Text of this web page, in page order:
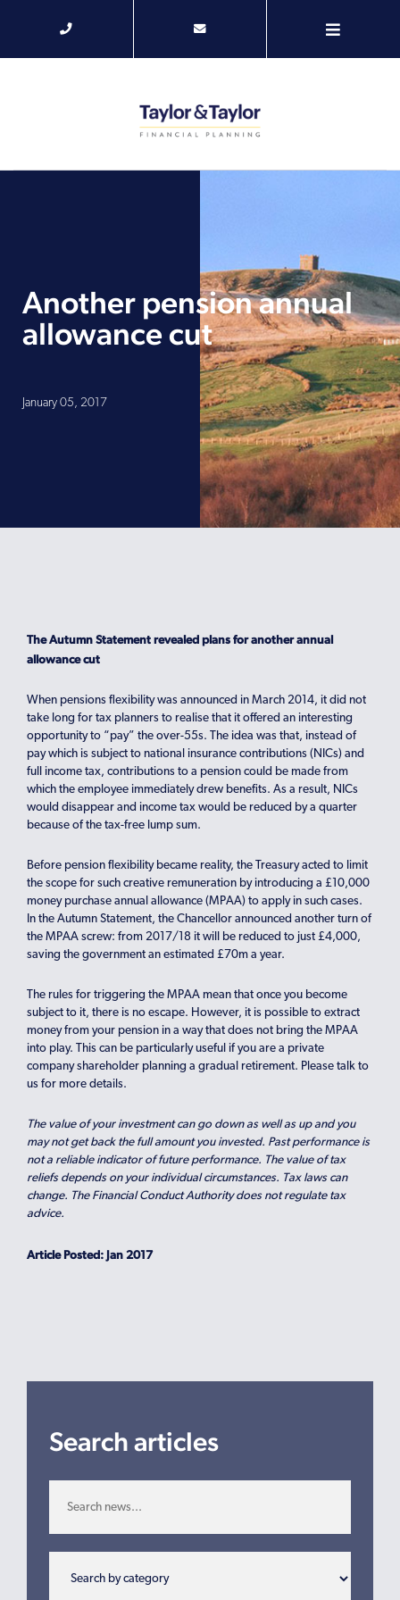
Another pension annual
allowance cut
January 05, 2017
The Autumn Statement revealed plans for another annual
allowance cut
When pensions flexibility was announced in March 2014, it did not
take long for tax planners to realise that it offered an interesting
opportunity to “pay” the over-55s. The idea was that, instead of
pay which is subject to national insurance contributions (NICs) and
full income tax, contributions to a pension could be made from
which the employee immediately drew benefits. As a result, NICs
would disappear and income tax would be reduced by a quarter
because of the tax-free lump sum.
Before pension flexibility became reality, the Treasury acted to limit
the scope for such creative remuneration by introducing a £10,000
money purchase annual allowance (MPAA) to apply in such cases.
In the Autumn Statement, the Chancellor announced another turn of
the MPAA screw: from 2017/18 it will be reduced to just £4,000,
saving the government an estimated £70m a year.
The rules for triggering the MPAA mean that once you become
subject to it, there is no escape. However, it is possible to extract
money from your pension in a way that does not bring the MPAA
into play. This can be particularly useful if you are a private
company shareholder planning a gradual retirement. Please talk to
us for more details.
The value of your investment can go down as well as up and you
may not get back the full amount you invested. Past performance is
not a reliable indicator of future performance. The value of tax
reliefs depends on your individual circumstances. Tax laws can
change. The Financial Conduct Authority does not regulate tax
advice.
Article Posted: Jan 2017
Search articles